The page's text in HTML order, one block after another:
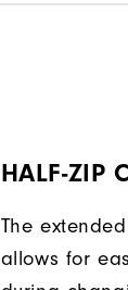
HALF-ZIP
The
allows for